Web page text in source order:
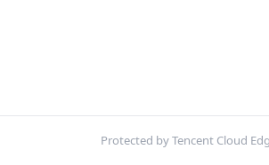
Protected by Tencent Cloud